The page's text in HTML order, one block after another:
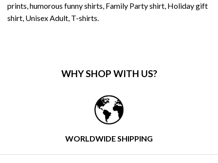
prints, humorous funny shirts, Family Party shirt, Holiday gift
shirt, Unisex Adult, T-shirts.
WHY SHOP WITH US?
WORLDWIDE SHIPPING